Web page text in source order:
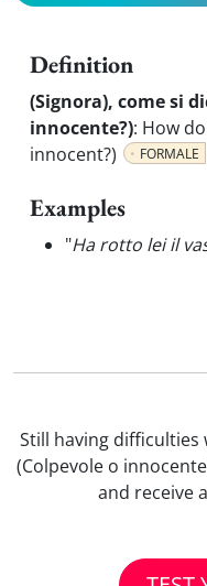
Definition
(Signora), come si
innocente?): How
innocent?)
FORMALE
Examples
"Ha rotto lei il
Still having difficulties
(Colpevole o
and receive